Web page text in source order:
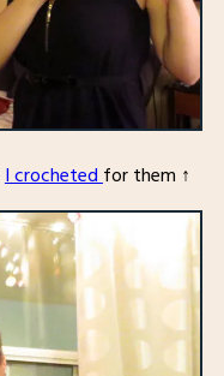
I crochetedfor them ↑